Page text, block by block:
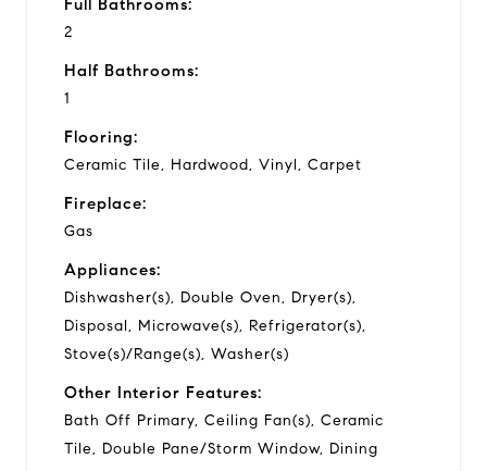
Full Bathrooms:
2
Half Bathrooms:
1
Flooring:
Ceramic Tile, Hardwood, Vinyl, Carpet
Fireplace:
Gas
Appliances:
Dishwasher(s), Double Oven, Dryer(s),
Disposal, Microwave(s), Refrigerator(s),
Stove(s)/Range(s), Washer(s)
Other Interior Features:
Bath Off Primary, Ceiling Fan(s), Ceramic
Tile, Double Pane/Storm Window, Dining